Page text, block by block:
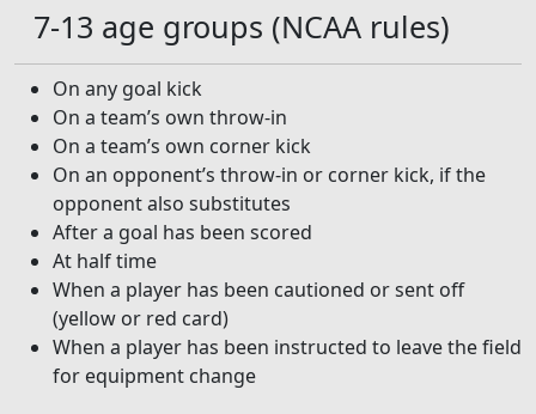
7-13 age groups (NCAA rules)
On any goal kick
On a team’s own throw-in
On a team’s own corner kick
On an opponent’s throw-in or corner kick, if the
opponent also substitutes
After a goal has been scored
At half time
When a player has been cautioned or sent off
(yellow or red card)
When a player has been instructed to leave the field
for equipment change